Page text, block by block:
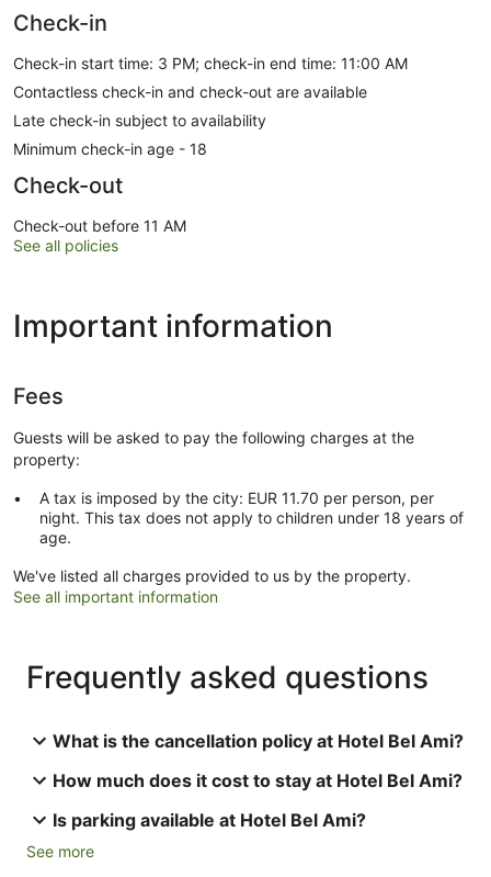
Check-in
Check-in start time: 3 PM; check-in end time: 11:00 AM
Contactless check-in and check-out are available
Late check-in subject to availability
Minimum check-in age - 18
Check-out
Check-out before 11 AM
See all policies
Important information
Fees
Guests will be asked to pay the following charges at the
property:
A tax is imposed by the city: EUR 11.70 per person, per
night. This tax does not apply to children under 18 years of
age.
We've listed all charges provided to us by the property.
See all important information
Frequently asked questions
What is the cancellation policy at Hotel Bel Ami?
How much does it cost to stay at Hotel Bel Ami?
Is parking available at Hotel Bel Ami?
See more